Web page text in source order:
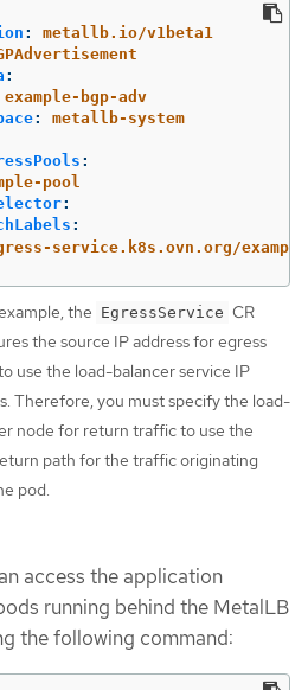
:
metallb.io/v1beta1
:
example-bgp-adv
:
metallb-system
:
pool
:
:
service.k8s.ovn.org/
the EgressService CR
the source IP address for egress
use the load-balancer service IP
Therefore, you must specify the load-
node for return traffic to use the
path for the traffic originating
pod.
access the application
running behind the MetalLB
the following command: